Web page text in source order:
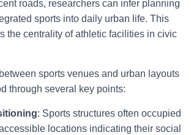
roads, researchers can infer planning
sports into daily urban life. This
the centrality of athletic facilities in civic
sports venues and urban layouts
through several key points:
: Sports structures often occupied
locations indicating their social